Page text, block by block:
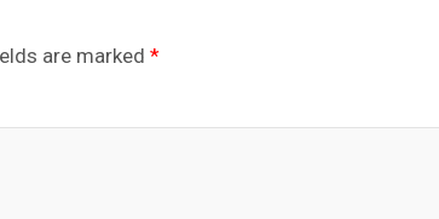
are marked *